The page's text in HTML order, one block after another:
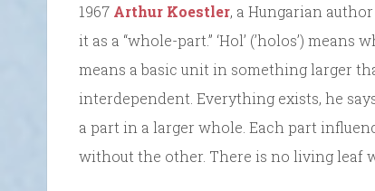
1967 Arthur Koestler, a Hungarian
it as a “whole-part.” ‘Hol’ (’holos’)
means a basic unit in something larger
interdependent. Everything exists, he
a part in a larger whole. Each part
without the other. There is no living leaf